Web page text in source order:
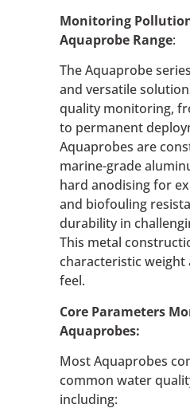
Monitoring
Aquaprobe Range:
The Aquaprobe
and versatile
quality monitoring,
to permanent
Aquaprobes are
marine-grade
hard anodising for
and biofouling
durability in
This metal
characteristic weight
feel.
Core Parameters
Aquaprobes:
Most Aquaprobes
common water
including: